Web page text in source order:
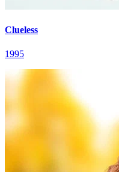
Clueless
1995